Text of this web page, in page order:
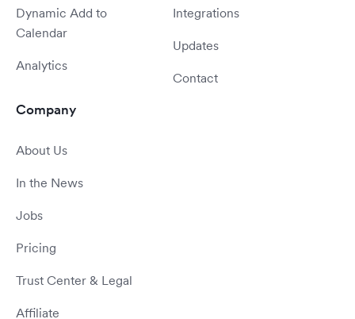
Dynamic Add to
Calendar
Analytics
Integrations
Updates
Contact
Company
About Us
In the News
Jobs
Pricing
Trust Center & Legal
Affiliate